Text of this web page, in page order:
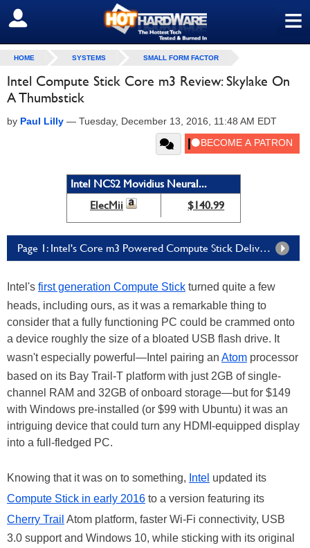
≡
SIGN OUT
HOME SYSTEMS SMALL FORM FACTOR
Intel Compute Stick Core m3 Review: Skylake On
A Thumbstick
by Paul Lilly — Tuesday, December 13, 2016, 11:48 AM EDT
Intel NCS2 Movidius Neural...
ElecMii
$140.99
Page 1: Intel's Core m3 Powered Compute Stick Delivers A Full PC In Gumstick Form Factor
Intel's first generation Compute Stick turned quite a few
heads, including ours, as it was a remarkable thing to
consider that a fully functioning PC could be crammed onto
a device roughly the size of a bloated USB flash drive. It
wasn't especially powerful—Intel pairing an Atom processor
based on its Bay Trail-T platform with just 2GB of single-
channel RAM and 32GB of onboard storage—but for $149
with Windows pre-installed (or $99 with Ubuntu) it was an
intriguing device that could turn any HDMI-equipped display
into a full-fledged PC.
Knowing that it was on to something, Intel updated its
Compute Stick in early 2016 to a version featuring its
Cherry Trail Atom platform, faster Wi-Fi connectivity, USB
3.0 support and Windows 10, while sticking with its original